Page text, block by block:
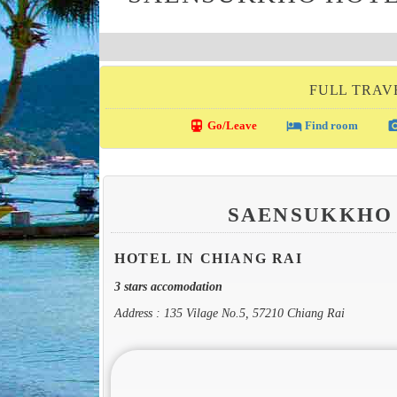
FULL
directions_transit Go/Leave local_hotelFind room
HOTEL IN CHIANG RAI
3 stars accomodation
Address : 135 Vilage No.5, 57210 Chiang Rai